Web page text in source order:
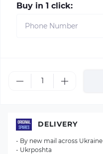
Buy in 1 click:
DELIVERY
- By new mail across Ukraine
- Ukrposhta